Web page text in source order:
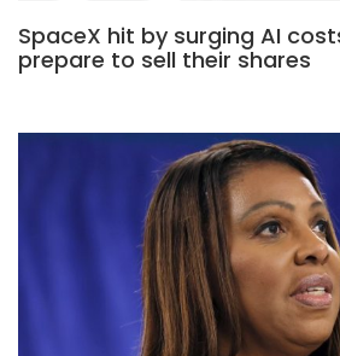
SpaceX hit by surging AI
prepare to sell their shares